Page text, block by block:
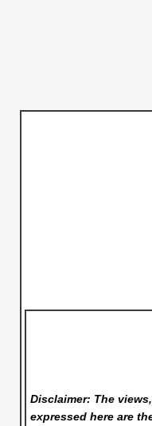
Disclaimer: The
expressed here are